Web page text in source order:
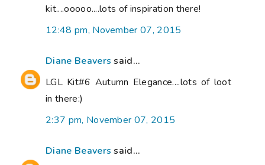
kit....ooooo....lots of inspiration there!
12:48 pm, November 07, 2015
Diane Beavers said...
LGL Kit#6 Autumn Elegance....lots of loot
in there:)
2:37 pm, November 07, 2015
Diane Beavers said...